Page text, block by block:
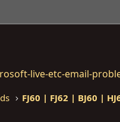
live-etc-email-
FJ60 | FJ62 | BJ60 |